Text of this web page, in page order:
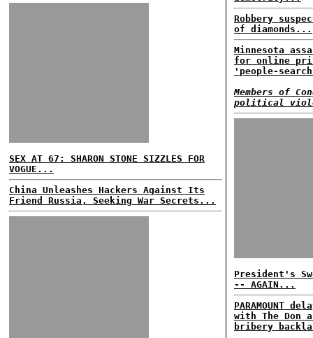
SEX AT 67: SHARON STONE SIZZLES FOR
VOGUE...
China Unleashes Hackers Against Its
Friend Russia, Seeking War Secrets...
Robbery
of diamonds...
Minnesota
for online
'people-
Members of
political
President's
-- AGAIN...
PARAMOUNT
with The Don
bribery